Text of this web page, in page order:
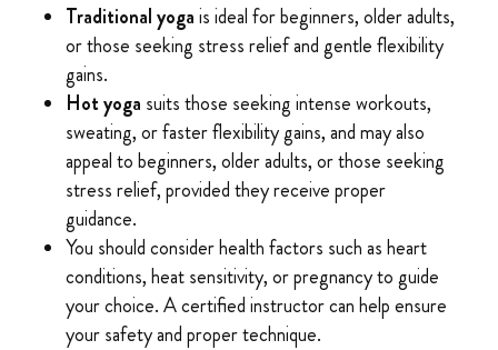
Traditional yogais ideal for beginners, older adults,
or those seeking stress relief and gentle flexibility
gains.
Hot yoga suits those seeking intense workouts,
sweating, or faster flexibility gains, and may also
appeal to beginners, older adults, or those seeking
stress relief, provided they receive proper
guidance.
You should consider health factors such as heart
conditions, heat sensitivity, or pregnancy to guide
your choice. A certified instructor can help ensure
your safety and proper technique.